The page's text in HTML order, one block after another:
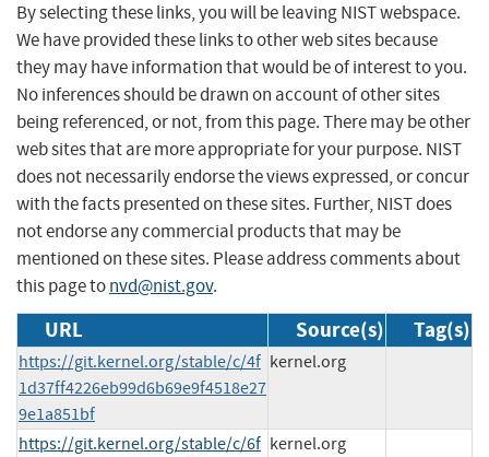
By selecting these links, you will be leaving NIST webspace.
We have provided these links to other web sites because
they may have information that would be of interest to you.
No inferences should be drawn on account of other sites
being referenced, or not, from this page. There may be other
web sites that are more appropriate for your purpose. NIST
does not necessarily endorse the views expressed, or concur
with the facts presented on these sites. Further, NIST does
not endorse any commercial products that may be
mentioned on these sites. Please address comments about
this page tonvd@nist.gov.
URL Source(s) Tag(s)
https://git.kernel.org/stable/c/4f
1d37ff4226eb99d6b69e9f4518e27
9e1a851bf
kernel.org
https://git.kernel.org/stable/c/6f kernel.org